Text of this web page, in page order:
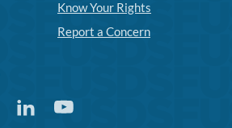
Know Your Rights
Report a Concern
LinkedinYoutube